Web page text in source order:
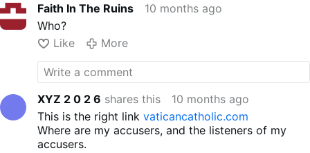
necessity for salvation, and
to the Catholic Church after
Vatican II. You can watch full
length videos on our channel
and on our website. Email any
questions and/or comments
to mhfm1@aol.com. Please
Faith In The Ruins
10 months ago
Who?
Like
More
XYZ 2 0 2 6 shares this
10 months ago
This is the right linkvaticancatholic.com
Where are my accusers, and the listeners of my
accusers.